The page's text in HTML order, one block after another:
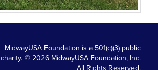
MidwayUSA Foundation is a 501(c)(3) public
charity. © 2026 MidwayUSA Foundation, Inc.
All Rights Reserved.